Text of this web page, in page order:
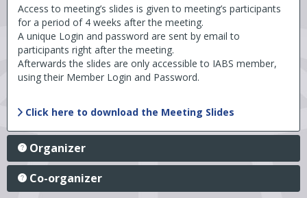
Access to meeting’s slides is given to meeting’s participants
for a period of 4 weeks after the meeting.
A unique Login and password are sent by email to
participants right after the meeting.
Afterwards the slides are only accessible to IABS member,
using their Member Login and Password.
Click here to download the Meeting Slides
Organizer
Co-organizer